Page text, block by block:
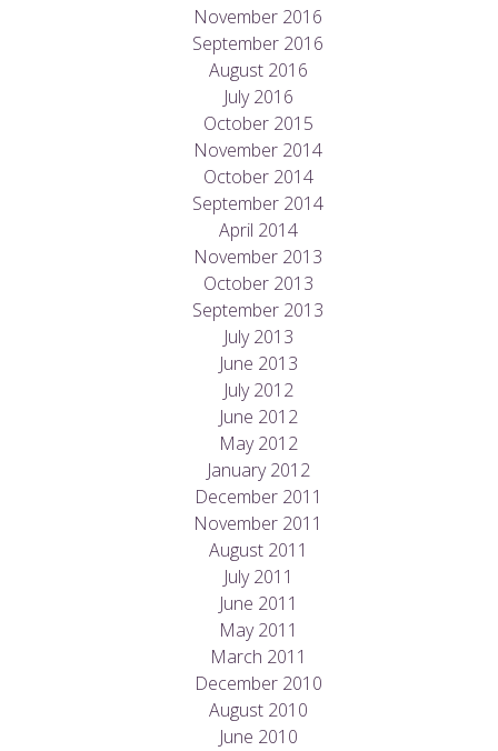
November 2016
September 2016
August 2016
July 2016
October 2015
November 2014
October 2014
September 2014
April 2014
November 2013
October 2013
September 2013
July 2013
June 2013
July 2012
June 2012
May 2012
January 2012
December 2011
November 2011
August 2011
July 2011
June 2011
May 2011
March 2011
December 2010
August 2010
June 2010